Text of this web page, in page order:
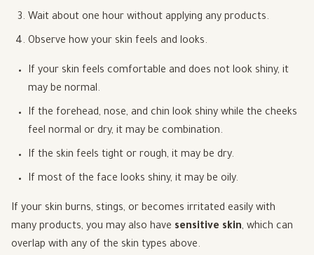
Wait about one hour without applying any products.
Observe how your skin feels and looks.
If your skin feels comfortable and does not look shiny, it
may be normal.
If the forehead, nose, and chin look shiny while the cheeks
feel normal or dry, it may be combination.
If the skin feels tight or rough, it may be dry.
If most of the face looks shiny, it may be oily.
If your skin burns, stings, or becomes irritated easily with
many products, you may also have sensitive skin, which can
overlap with any of the skin types above.